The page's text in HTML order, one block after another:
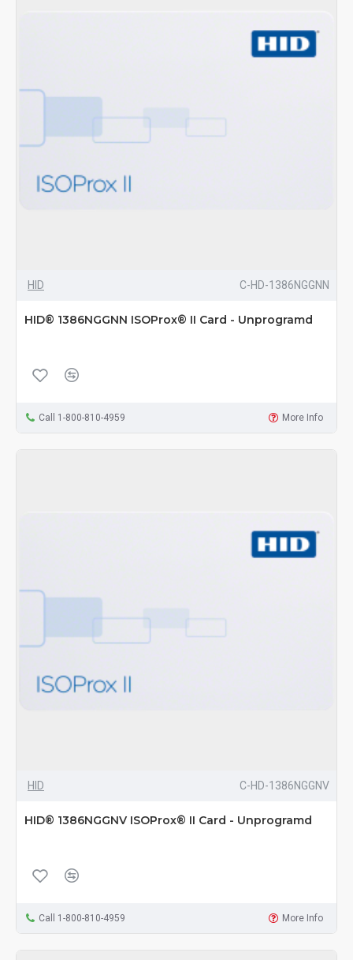
HID C-HD-1386NGGNN
HID® 1386NGGNN ISOProx® II Card - Unprogramd
Call 1-800-810-4959 More Info
HID C-HD-1386NGGNV
HID® 1386NGGNV ISOProx® II Card - Unprogramd
Call 1-800-810-4959 More Info